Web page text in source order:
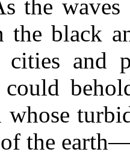
the
the black
cities and
whose
the